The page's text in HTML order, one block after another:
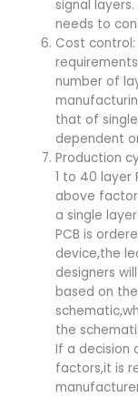
signal
needs to
Cost
number of
that of
dependent
Production
1 to 40 layer
above
a single
PCB is
device,the
designers
based on
the
If a decision
factors,it is